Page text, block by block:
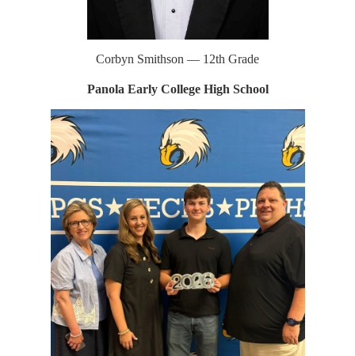
Corbyn Smithson — 12th Grade
Panola Early College High School